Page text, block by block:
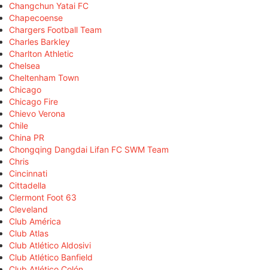
Changchun Yatai FC
Chapecoense
Chargers Football Team
Charles Barkley
Charlton Athletic
Chelsea
Cheltenham Town
Chicago
Chicago Fire
Chievo Verona
Chile
China PR
Chongqing Dangdai Lifan FC SWM Team
Chris
Cincinnati
Cittadella
Clermont Foot 63
Cleveland
Club América
Club Atlas
Club Atlético Aldosivi
Club Atlético Banfield